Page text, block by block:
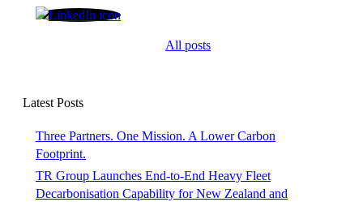
Shane O'Grady
All posts
Latest Posts
Three Partners. One Mission. A Lower Carbon
Footprint.
TR Group Launches End-to-End Heavy Fleet
Decarbonisation Capability for New Zealand and